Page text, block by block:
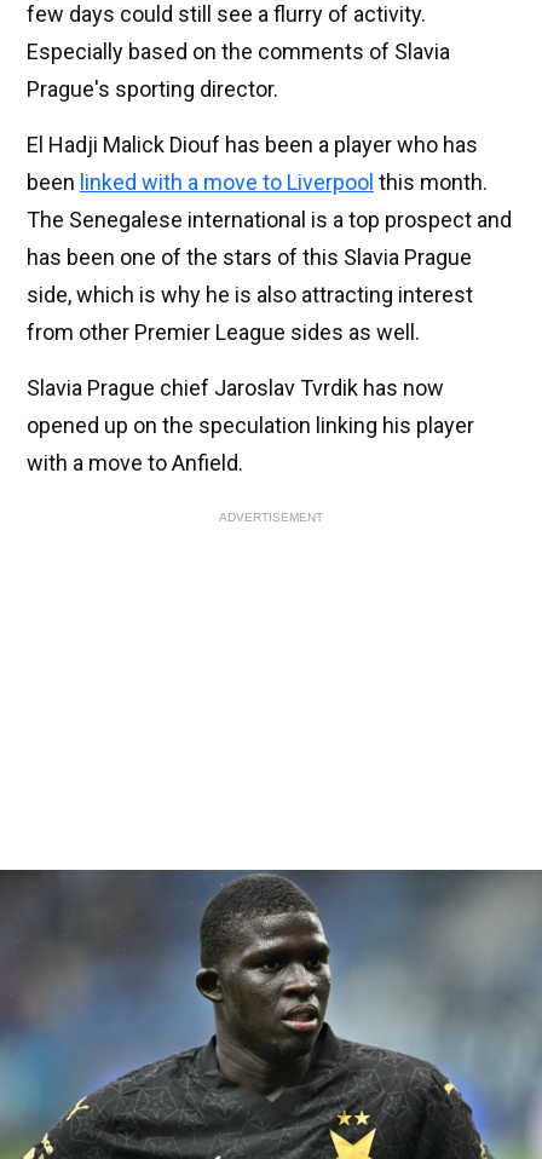
few days could still see a flurry of activity.
Especially based on the comments of Slavia
Prague's sporting director.
El Hadji Malick Diouf has been a player who has
been linked with a move to Liverpool this month.
The Senegalese international is a top prospect and
has been one of the stars of this Slavia Prague
side, which is why he is also attracting interest
from other Premier League sides as well.
Slavia Prague chief Jaroslav Tvrdik has now
opened up on the speculation linking his player
with a move to Anfield.
ADVERTISEMENT